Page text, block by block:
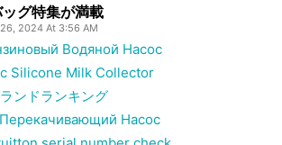
グ特集が満載
2024 At 3:56 AM
Водяной Насос
Silicone Milk Collector
ンドランキング
Перекачивающий Насос